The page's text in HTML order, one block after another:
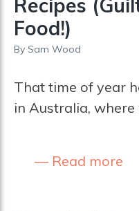
Recipes
Food!)
By Sam Wood
That time of year
in Australia,
Read more